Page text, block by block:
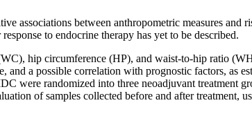
associations between anthropometric measures and
to endocrine therapy has yet to be described.
hip circumference (HP), and waist-to-hip ratio
and a possible correlation with prognostic factors, as
were randomized into three neoadjuvant treatment
of samples collected before and after treatment,